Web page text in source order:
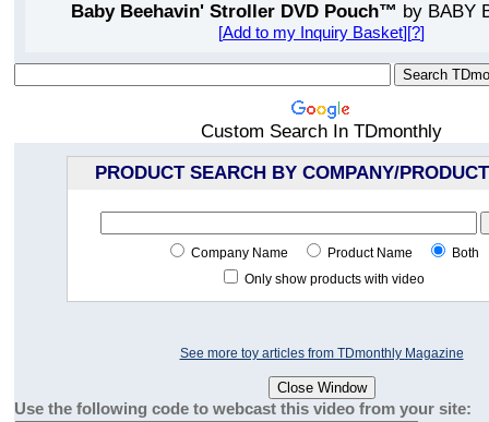
Baby Beehavin' Stroller DVD Pouch™ by BABY
[Add to my Inquiry Basket][?]
Custom Search In TDmonthly
PRODUCT SEARCH BY COMPANY/
Company Name Product Name
Both
Only show products with video
See more toy articles from TDmonthly Magazine
Use the following code to webcast this video from your site: